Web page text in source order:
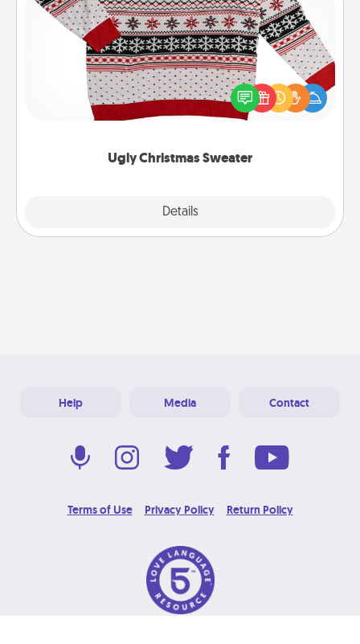
Ugly Christmas Sweater
Details
Ugly Christmas Sweater
Flaunt your LOVE LANGUAGE® this Christmas with
these fun and bold LOVE LANGUAGE® themed
"Ugly Christmas Sweaters."
Help Media Contact
Terms of Use Privacy Policy Return Policy